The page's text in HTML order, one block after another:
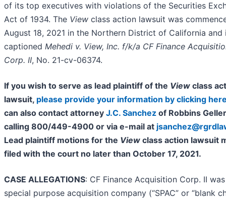
of its top executives with violations of the Securities
Act of 1934. The View class action lawsuit was
August 18, 2021 in the Northern District of California and
captioned Mehedi v. View, Inc. f/k/a CF Finance
Corp. II, No. 21-cv-06374.
If you wish to serve as lead plaintiff of the View class
lawsuit, please provide your information by clicking
can also contact attorney J.C. Sanchez of Robbins
calling 800/449-4900 or via e-mail at
Lead plaintiff motions for the View class action lawsuit
filed with the court no later than October 17, 2021.
CASE ALLEGATIONS: CF Finance Acquisition Corp. II
special purpose acquisition company (“SPAC” or “blank